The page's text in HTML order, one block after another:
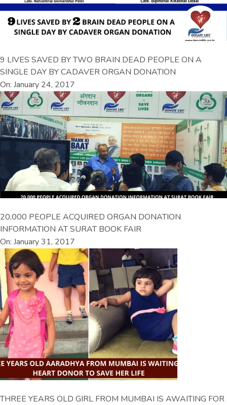
9 LIVES SAVED BY TWO BRAIN DEAD PEOPLE ON A
SINGLE DAY BY CADAVER ORGAN DONATION
On: January 24, 2017
20,000 PEOPLE ACQUIRED ORGAN DONATION
INFORMATION AT SURAT BOOK FAIR
On: January 31, 2017
THREE YEARS OLD GIRL FROM MUMBAI IS AWAITING FOR